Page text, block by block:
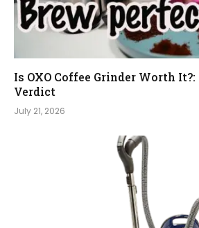
Is OXO Coffee Grinder Worth
Verdict
July 21, 2026